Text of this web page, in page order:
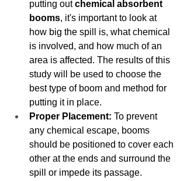
putting out chemical absorbent
booms, it's important to look at
how big the spill is, what chemical
is involved, and how much of an
area is affected. The results of this
study will be used to choose the
best type of boom and method for
putting it in place.
Proper Placement: To prevent
any chemical escape, booms
should be positioned to cover each
other at the ends and surround the
spill or impede its passage.